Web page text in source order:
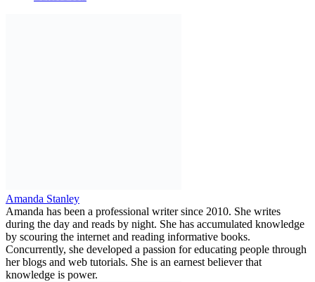
Amanda Stanley
Amanda has been a professional writer since 2010. She writes
during the day and reads by night. She has accumulated knowledge
by scouring the internet and reading informative books.
Concurrently, she developed a passion for educating people through
her blogs and web tutorials. She is an earnest believer that
knowledge is power.